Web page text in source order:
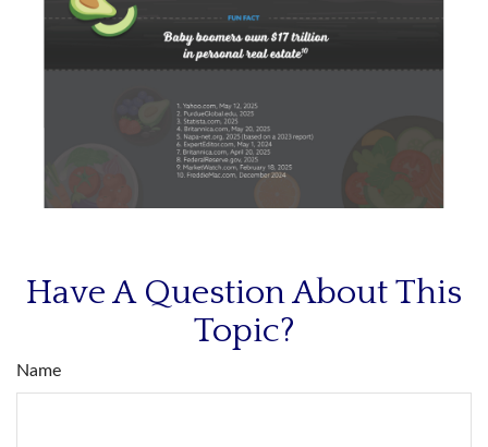
Have A Question About This
Topic?
Name